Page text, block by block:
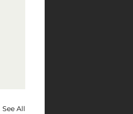
See All